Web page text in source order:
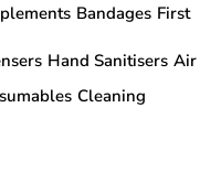
Bandages First
Hand Sanitisers Air
Cleaning